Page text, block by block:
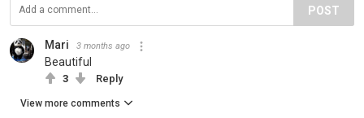
POST
Mari 3 months ago
Beautiful
3 Reply
View more comments